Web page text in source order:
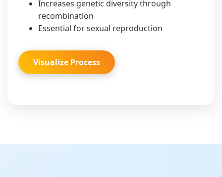
Increases genetic diversity through
recombination
Essential for sexual reproduction
Visualize Process